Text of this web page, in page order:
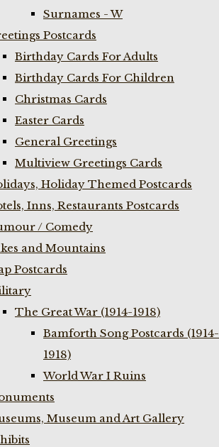
Surnames - W
Postcards
Birthday Cards For Adults
Birthday Cards For Children
Christmas Cards
Easter Cards
General Greetings
Multiview Greetings Cards
Holiday Themed Postcards
Inns, Restaurants Postcards
/ Comedy
and Mountains
Postcards
The Great War (1914-1918)
Bamforth Song Postcards (1914-
1918)
World War I Ruins
Museum and Art Gallery